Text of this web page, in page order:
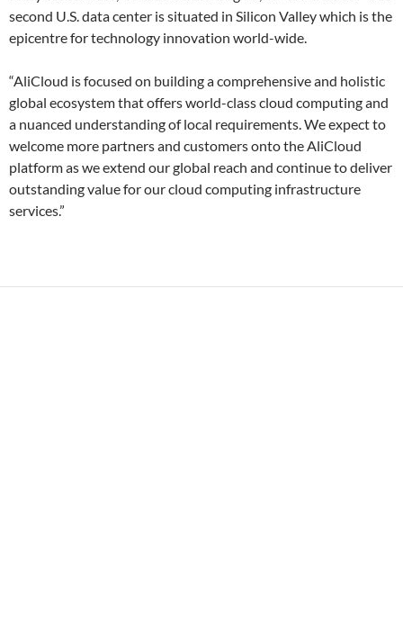
second U.S. data center is situated in Silicon Valley which is the
epicentre for technology innovation world-wide.
“AliCloud is focused on building a comprehensive and holistic
global ecosystem that offers world-class cloud computing and
a nuanced understanding of local requirements. We expect to
welcome more partners and customers onto the AliCloud
platform as we extend our global reach and continue to deliver
outstanding value for our cloud computing infrastructure
services.”